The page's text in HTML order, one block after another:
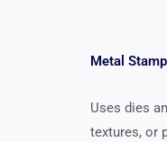
Metal
Uses dies
textures, or